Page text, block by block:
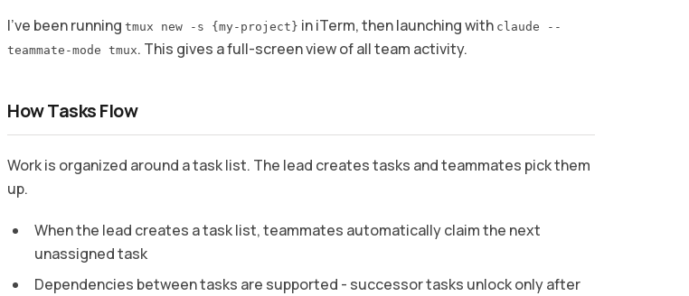
I’ve been running tmux new -s {my-project} in iTerm, then launching with claude --
teammate-mode tmux. This gives a full-screen view of all team activity.
How Tasks Flow
Work is organized around a task list. The lead creates tasks and teammates pick them
up.
When the lead creates a task list, teammates automatically claim the next
unassigned task
Dependencies between tasks are supported - successor tasks unlock only after